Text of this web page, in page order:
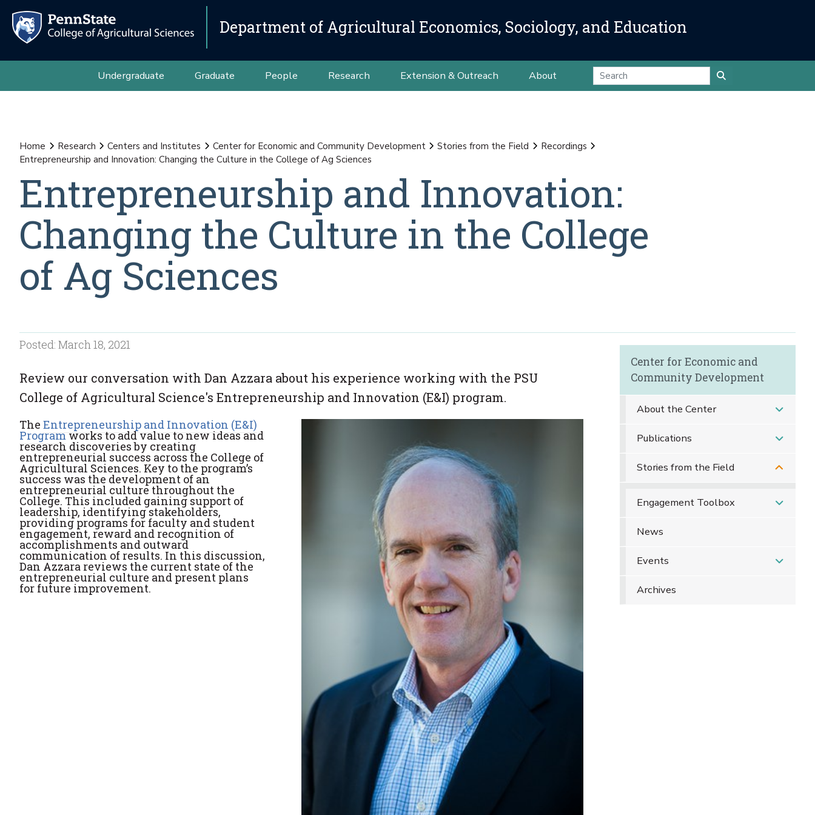
Department of Agricultural Economics, Sociology, and Education
Undergraduate Graduate People Research Extension & Outreach About
Home Research Centers and Institutes Center for Economic and Community Development Stories from the Field
Recordings
Entrepreneurship and Innovation: Changing the Culture in the College of Ag Sciences
Entrepreneurship and Innovation:
Changing the Culture in the College
of Ag Sciences
Posted: March 18, 2021
Review our conversation with Dan Azzara about his experience working with the PSU
College of Agricultural Science's Entrepreneurship and Innovation (E&I) program.
The Entrepreneurship and Innovation (E&I)
Program works to add value to new ideas and
research discoveries by creating
entrepreneurial success across the College of
Agricultural Sciences. Key to the program’s
success was the development of an
entrepreneurial culture throughout the
College. This included gaining support of
leadership, identifying stakeholders,
providing programs for faculty and student
engagement, reward and recognition of
accomplishments and outward
communication of results. In this discussion,
Dan Azzara reviews the current state of the
entrepreneurial culture and present plans
for future improvement.
Center for Economic and
Community Development
About the Center
Publications
Stories from the Field
Engagement Toolbox
News
Events
Archives